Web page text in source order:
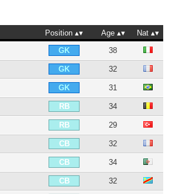
Position Age
Nat
GK 38
GK 32
GK 31
RB 34
RB 29
CB 32
CB 34
CB 32